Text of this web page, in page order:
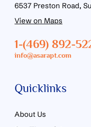
6537 Preston Road,
1-(469) 892-
info@asarapt.com
View on Maps
Quicklinks
About Us